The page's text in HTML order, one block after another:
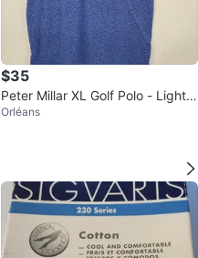
$35
Peter Millar XL Golf Polo - Lightw
eight & Breathable
Orléans